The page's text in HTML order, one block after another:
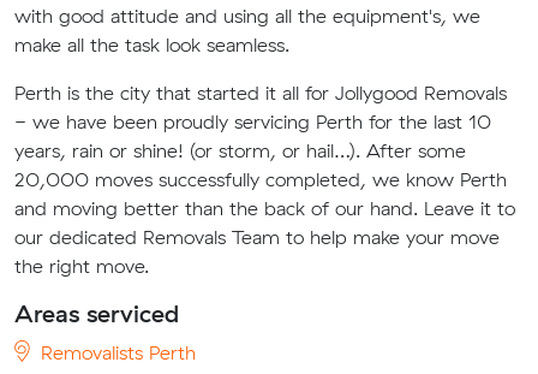
with good attitude and using all the equipment's, we
make all the task look seamless.
Perth is the city that started it all for Jollygood Removals
- we have been proudly servicing Perth for the last 10
years, rain or shine! (or storm, or hail…). After some
20,000 moves successfully completed, we know Perth
and moving better than the back of our hand. Leave it to
our dedicated Removals Team to help make your move
the right move.
Areas serviced
Removalists Perth